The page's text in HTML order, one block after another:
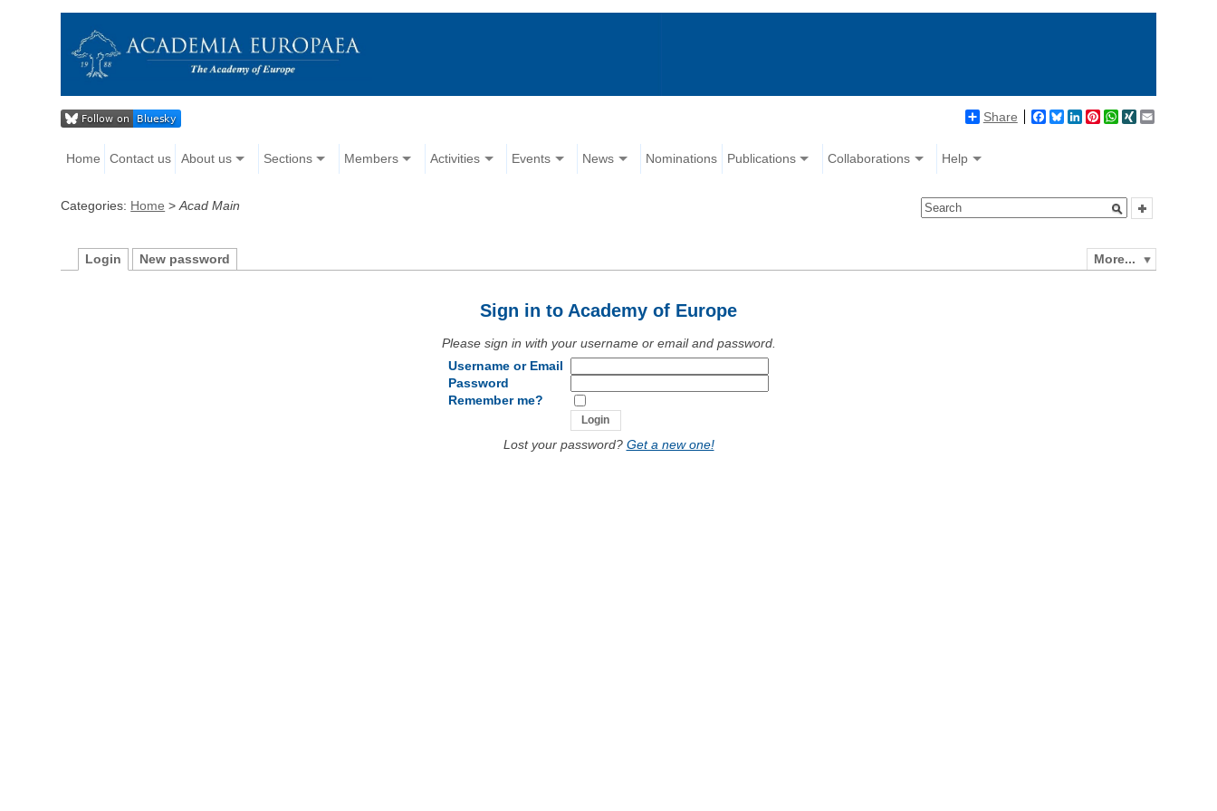
Share Facebook
BlueskyLinkedIn
Pinterest
WhatsApp
XING
Home Contact us About us Sections Members Activities Events News Nominations Publications Collaborations Help
Categories: Home >Acad Main
More...
Login New password
Sign in to Academy of Europe
Please sign in with your username or email and password.
Username or Email
Password
Remember me?
Lost your password? Get a new one!